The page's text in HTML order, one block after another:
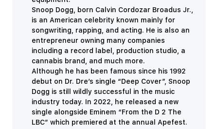
Snoop Dogg, born Calvin Cordozar Broadus Jr.,
is an American celebrity known mainly for
songwriting, rapping, and acting. He is also an
entrepreneur owning many companies
including a record label, production studio, a
cannabis brand, and much more.
Although he has been famous since his 1992
debut on Dr. Dre’s single “Deep Cover”, Snoop
Dogg is still wildly successful in the music
industry today. In 2022, he released a new
single alongside Eminem “From the D 2 The
LBC” which premiered at the annual Apefest.